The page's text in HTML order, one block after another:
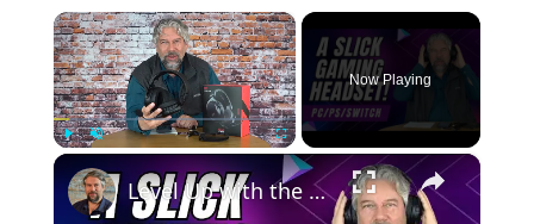
×
Fullscreen
Now Playing
×
Level Up with the Cherry XTRFY H3 Wireless Gaming Headset